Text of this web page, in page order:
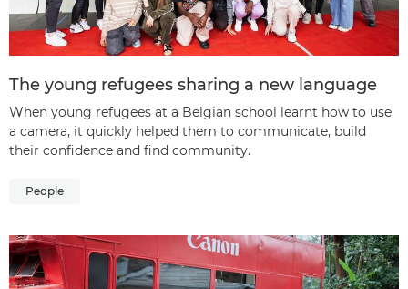
The young refugees sharing a new language
When young refugees at a Belgian school learnt how to use
a camera, it quickly helped them to communicate, build
their confidence and find community.
People